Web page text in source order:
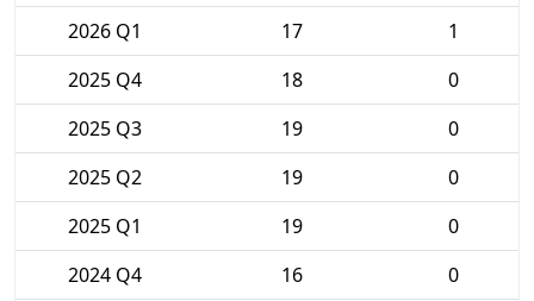
2026 Q1
17
1
2025 Q4
18
0
2025 Q3
19
0
2025 Q2
19
0
2025 Q1
19
0
2024 Q4
16
0